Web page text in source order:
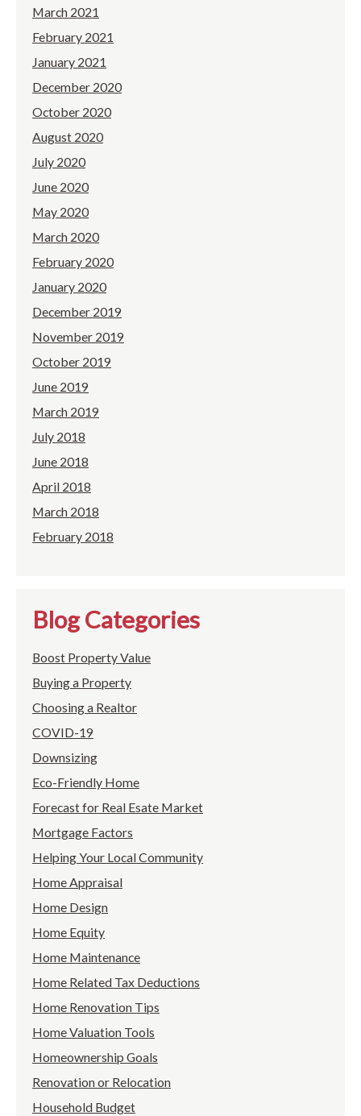
March 2021
February 2021
January 2021
December 2020
October 2020
August 2020
July 2020
June 2020
May 2020
March 2020
February 2020
January 2020
December 2019
November 2019
October 2019
June 2019
March 2019
July 2018
June 2018
April 2018
March 2018
February 2018
Blog Categories
Boost Property Value
Buying a Property
Choosing a Realtor
COVID-19
Downsizing
Eco-Friendly Home
Forecast for Real Esate Market
Mortgage Factors
Helping Your Local Community
Home Appraisal
Home Design
Home Equity
Home Maintenance
Home Related Tax Deductions
Home Renovation Tips
Home Valuation Tools
Homeownership Goals
Renovation or Relocation
Household Budget